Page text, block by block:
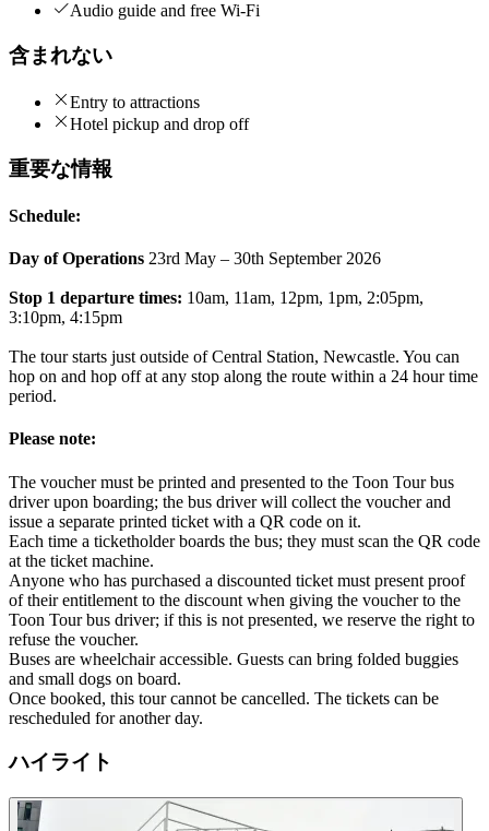
Audio guide and free Wi-Fi
含まれない
Entry to attractions
Hotel pickup and drop off
重要な情報
Schedule:
Day of Operations 23rd May – 30th September 2026
Stop 1 departure times: 10am, 11am, 12pm, 1pm, 2:05pm,
3:10pm, 4:15pm
The tour starts just outside of Central Station, Newcastle. You can
hop on and hop off at any stop along the route within a 24 hour time
period.
Please note:
The voucher must be printed and presented to the Toon Tour bus
driver upon boarding; the bus driver will collect the voucher and
issue a separate printed ticket with a QR code on it.
Each time a ticketholder boards the bus; they must scan the QR code
at the ticket machine.
Anyone who has purchased a discounted ticket must present proof
of their entitlement to the discount when giving the voucher to the
Toon Tour bus driver; if this is not presented, we reserve the right to
refuse the voucher.
Buses are wheelchair accessible. Guests can bring folded buggies
and small dogs on board.
Once booked, this tour cannot be cancelled. The tickets can be
rescheduled for another day.
ハイライト